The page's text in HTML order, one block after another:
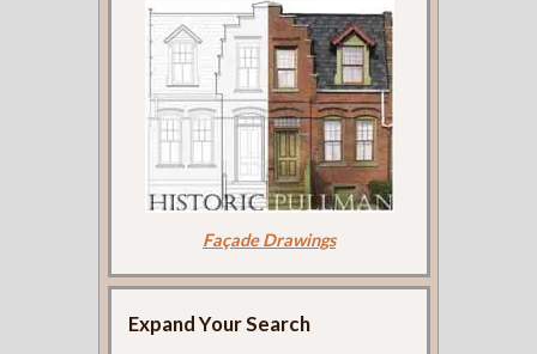
Façade Drawings
Expand Your Search